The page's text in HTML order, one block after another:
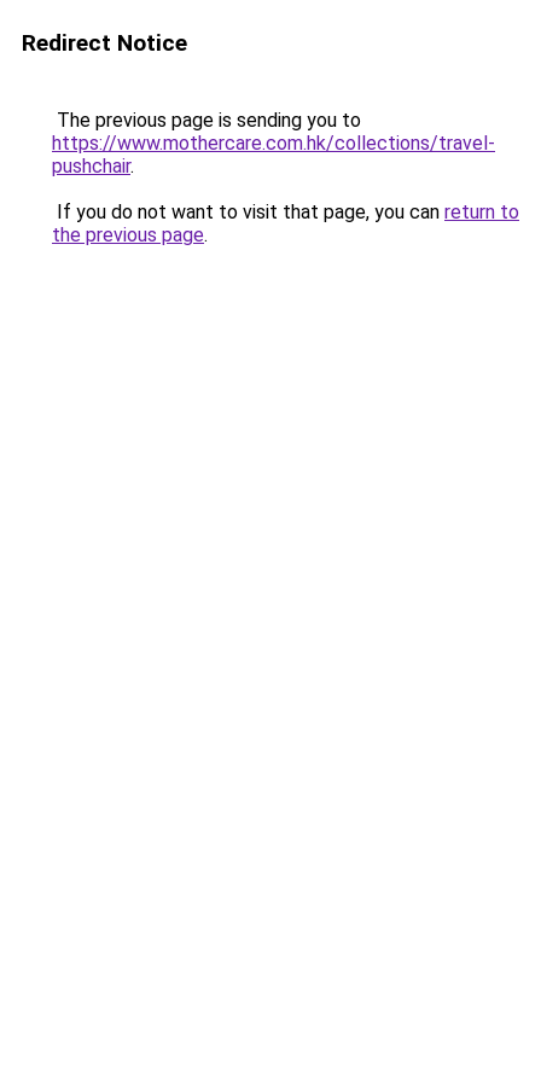
Redirect Notice
The previous page is sending you to
https://www.mothercare.com.hk/collections/travel-
pushchair.
If you do not want to visit that page, you can return to
the previous page.